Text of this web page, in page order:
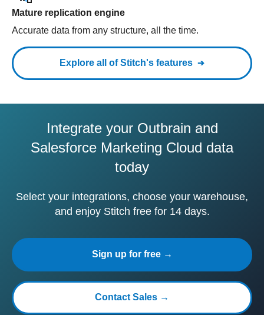
Mature replication engine
Accurate data from any structure, all the time.
Explore all of Stitch's features
Integrate your Outbrain and
Salesforce Marketing Cloud data
today
Select your integrations, choose your warehouse,
and enjoy Stitch free for 14 days.
Sign up for free →
Contact Sales →